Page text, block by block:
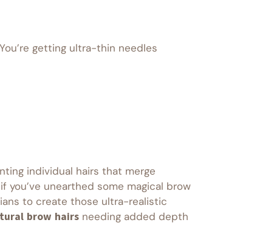
getting ultra-thin needles
individual hairs that merge
unearthed some magical brow
to create those ultra-realistic
brow hairs needing added depth